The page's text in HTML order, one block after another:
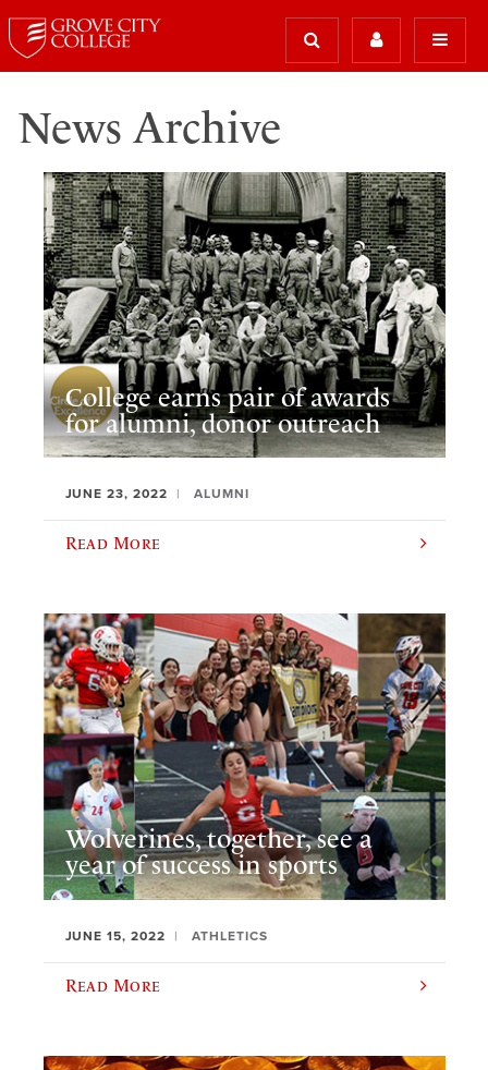
News Archive
College earns pair of awards
for alumni, donor outreach
JUNE 23, 2022 ALUMNI
Read More
Wolverines, together, see a
year of success in sports
JUNE 15, 2022 ATHLETICS
Read More